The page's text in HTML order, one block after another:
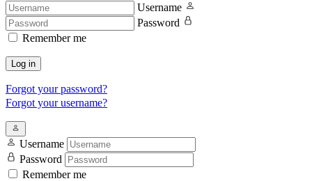
Username
Password
Remember me
Log in
Forgot your password?
Forgot your username?
Username
Password
Remember me